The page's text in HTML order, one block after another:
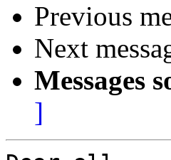
Previous
Next
Messages
]